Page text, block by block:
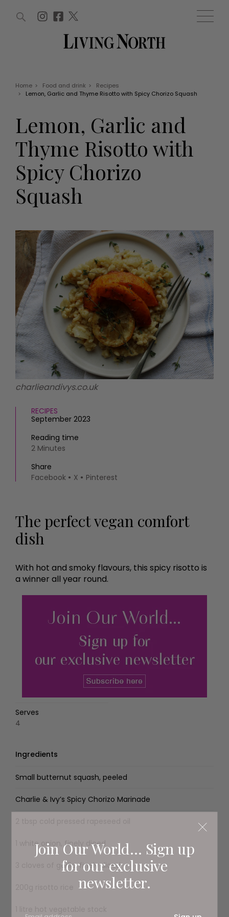
Offers
EVENTS
Tickets
Christmas
Live
Exhibit with us
HOMES AND GARDENS
Property
Interiors
Gardens
FOOD AND DRINK
Recipes
Reviews
Eat and Drink
Fashion
Health and beauty
Weddings
Family
People
Travel
Staying in
Places to go
MORE +
Magazine subscription
Newsletter
Previous issues
Work with us
Advertise with us
Contact
WIN AND OFFERS (0) EVENTS (0)
Join Our World... Sign up
for our exclusive
newsletter.
Home > Food and drink >
Recipes
>
Lemon, Garlic and Thyme Risotto with Spicy Chorizo Squash
Lemon, Garlic and
Thyme Risotto with
Spicy Chorizo
Squash
charlieandivys.co.uk
RECIPES
September 2023
Reading time
2 Minutes
Share
Facebook
X Pinterest
The perfect vegan comfort
dish
With hot and smoky flavours, this spicy risotto is
a winner all year round.
Serves
4
Ingredients
Small butternut squash, peeled
Charlie & Ivy’s Spicy Chorizo Marinade
1 white onion, finely diced
3 cloves of garlic, finely diced